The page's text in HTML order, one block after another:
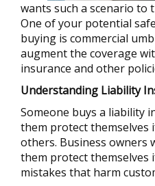
wants such a scenario to
One of your potential
buying is commercial
augment the coverage
insurance and other
Understanding Liability
Someone buys a liability
them protect themselves
others. Business owners
them protect themselves
mistakes that harm